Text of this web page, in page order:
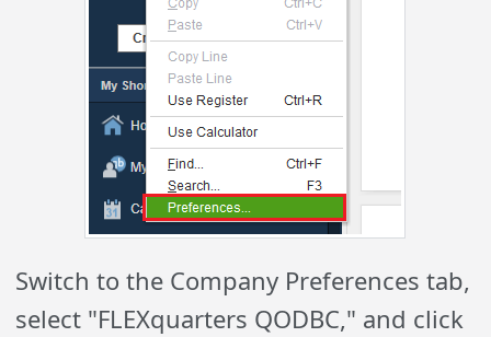
Switch to the Company Preferences tab,
select "FLEXquarters QODBC," and click